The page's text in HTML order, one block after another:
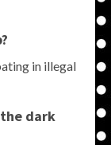
?
in illegal
dark